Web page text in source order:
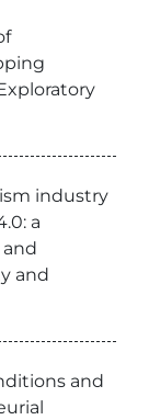
industry
a
and
and